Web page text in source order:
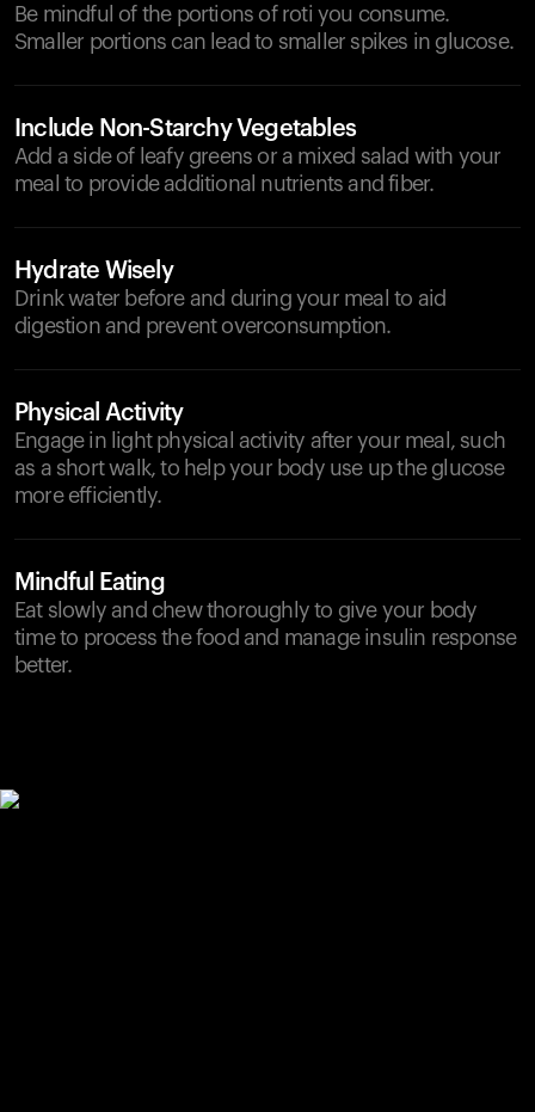
Be mindful of the portions of roti you consume.
Smaller portions can lead to smaller spikes in glucose.
Include Non-Starchy Vegetables
Add a side of leafy greens or a mixed salad with your
meal to provide additional nutrients and fiber.
Hydrate Wisely
Drink water before and during your meal to aid
digestion and prevent overconsumption.
Physical Activity
Engage in light physical activity after your meal, such
as a short walk, to help your body use up the glucose
more efficiently.
Mindful Eating
Eat slowly and chew thoroughly to give your body
time to process the food and manage insulin response
better.